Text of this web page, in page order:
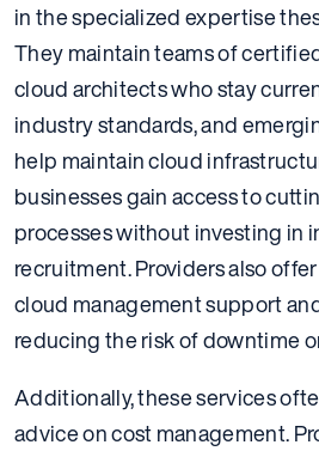
in the specialized expertise
They maintain teams of
cloud architects who stay
industry standards, and
help maintain cloud
businesses gain access to
processes without investing in
recruitment. Providers also
cloud management support
reducing the risk of downtime
Additionally, these services
advice on cost management.